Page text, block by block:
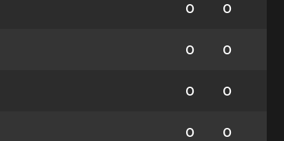
0 0
0 0
0 0
0 0